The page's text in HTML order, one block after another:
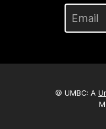
© UMBC: A